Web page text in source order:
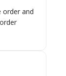
order and